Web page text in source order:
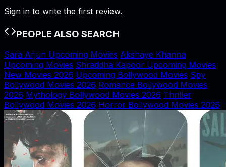
Sign in to write the first review.
PEOPLE ALSO SEARCH
Sara Arjun Upcoming Movies Akshaye Khanna
Upcoming Movies Shraddha Kapoor Upcoming Movies
New Movies 2026 Upcoming Bollywood Movies Spy
Bollywood Movies 2026 Romance Bollywood Movies
2026 Mythology Bollywood Movies 2026 Thriller
Bollywood Movies 2026 Horror Bollywood Movies 2026